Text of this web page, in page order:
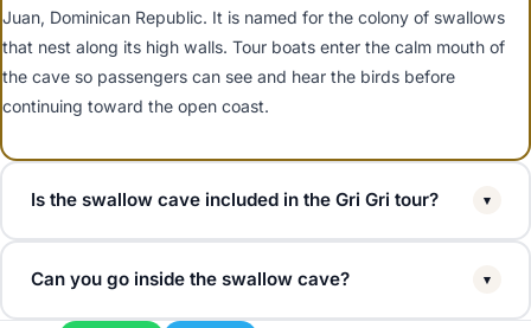
Juan, Dominican Republic. It is named for the colony of swallows
that nest along its high walls. Tour boats enter the calm mouth of
the cave so passengers can see and hear the birds before
continuing toward the open coast.
Is the swallow cave included in the Gri Gri tour? ▾
Yes. The Cueva de las Golondrinas is a standard stop on almost
every Laguna Gri Gri boat tour. The captain slows the boat at the
cave on the way between the mangrove channels and Playa
Can you go inside the swallow cave? ▾